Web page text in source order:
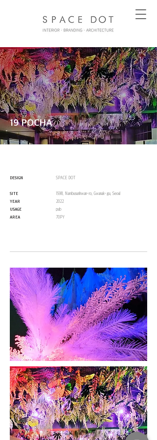
19 POCHA
DESIGN
SITE
YEAR
USAGE
AREA
SPACE DOT
1598, Nambusunhwan-ro, Gwanak-gu, Seoul
2022
pub
70PY